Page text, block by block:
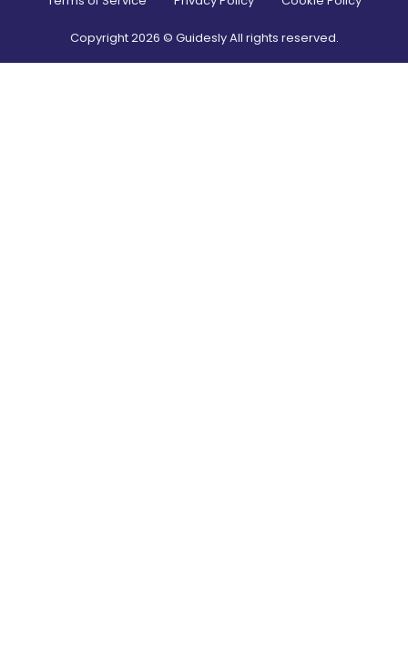
Copyright2026 © Guidesly All rights reserved.